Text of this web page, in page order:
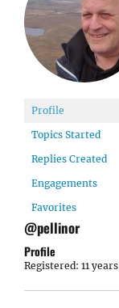
Profile
Topics Started
Replies Created
Engagements
Favorites
@pellinor
Profile
Registered: 11